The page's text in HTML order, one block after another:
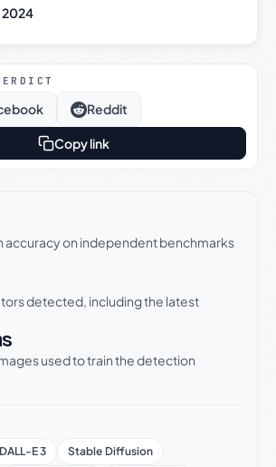
Reddit
Copy link
can be trusted
accuracy on independent benchmarks
detected, including the latest
used to train the detection
DALL-E 3
Stable Diffusion